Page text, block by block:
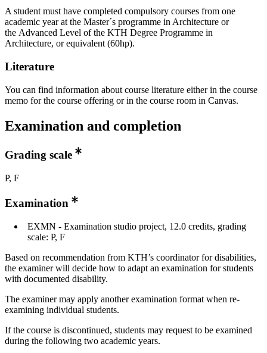
A student must have completed compulsory courses from one
academic year at the Master´s programme in Architecture or
the Advanced Level of the KTH Degree Programme in
Architecture, or equivalent (60hp).
Literature
You can find information about course literature either in the course
memo for the course offering or in the course room in Canvas.
Examination and completion
Grading scale
P, F
Examination
EXMN - Examination studio project, 12.0 credits, grading
scale: P, F
Based on recommendation from KTH’s coordinator for disabilities,
the examiner will decide how to adapt an examination for students
with documented disability.
The examiner may apply another examination format when re-
examining individual students.
If the course is discontinued, students may request to be examined
during the following two academic years.